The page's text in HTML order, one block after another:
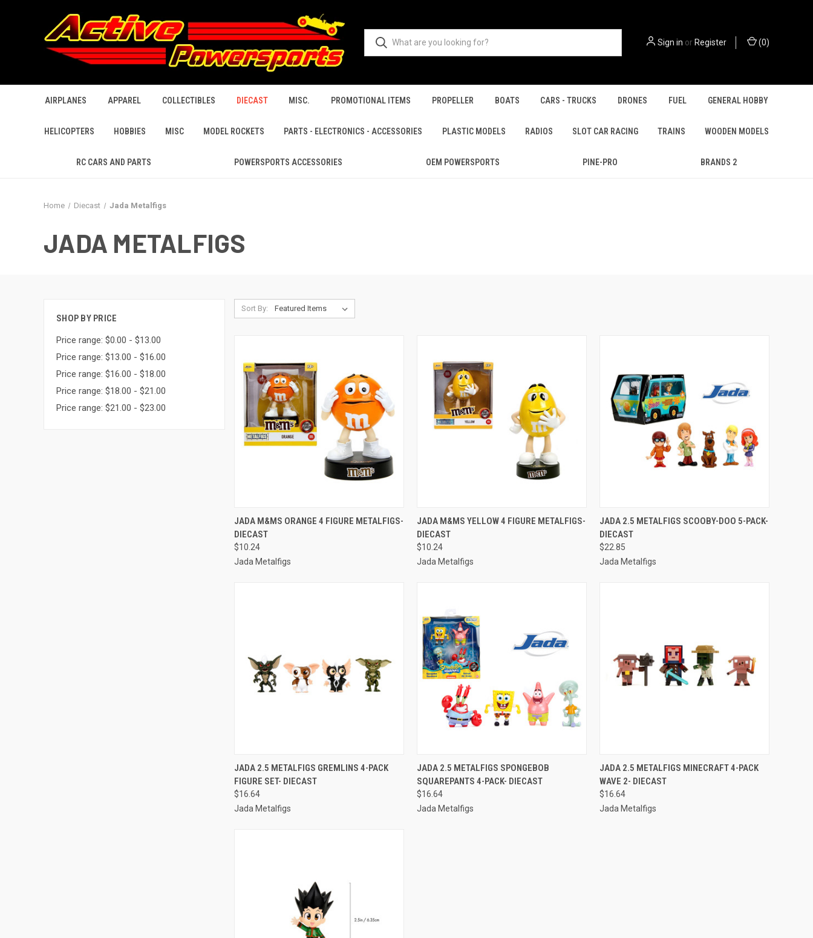
Sign in orRegister (0)
AIRPLANES APPAREL COLLECTIBLES DIECAST MISC. PROMOTIONAL ITEMS PROPELLER BOATS CARS - TRUCKS DRONES FUEL GENERAL HOBBY
HELICOPTERS HOBBIES MISC MODEL ROCKETS PARTS - ELECTRONICS - ACCESSORIES PLASTIC MODELS RADIOS SLOT CAR RACING TRAINS WOODEN MODELS
RC CARS AND PARTS POWERSPORTS ACCESSORIES OEM POWERSPORTS PINE-PRO BRANDS 2
Home Diecast Jada Metalfigs
JADA METALFIGS
SHOP BY PRICE
Price range: $0.00 - $13.00
Price range: $13.00 - $16.00
Price range: $16.00 - $18.00
Price range: $18.00 - $21.00
Price range: $21.00 - $23.00
Sort By:
QUICK VIEW ADD TO CART
Compare
JADA M&MS ORANGE 4 FIGURE METALFIGS-
DIECAST
$10.24
Jada Metalfigs
QUICK VIEW ADD TO CART
Compare
JADA M&MS YELLOW 4 FIGURE METALFIGS-
DIECAST
$10.24
Jada Metalfigs
QUICK VIEW ADD TO CART
Compare
JADA 2.5 METALFIGS SCOOBY-DOO 5-PACK-
DIECAST
$22.85
Jada Metalfigs
QUICK VIEW ADD TO CART
Compare
JADA 2.5 METALFIGS GREMLINS 4-PACK
FIGURE SET- DIECAST
$16.64
Jada Metalfigs
QUICK VIEW ADD TO CART
Compare
JADA 2.5 METALFIGS SPONGEBOB
SQUAREPANTS 4-PACK- DIECAST
$16.64
Jada Metalfigs
QUICK VIEW ADD TO CART
Compare
JADA 2.5 METALFIGS MINECRAFT 4-PACK
WAVE 2- DIECAST
$16.64
Jada Metalfigs